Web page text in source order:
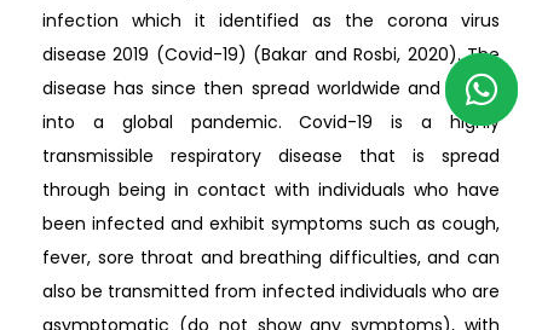
infection which it identified as the corona virus
disease 2019 (Covid-19) (Bakar and Rosbi, 2020). The
disease has since then spread worldwide and grown
into a global pandemic. Covid-19 is a highly
transmissible respiratory disease that is spread
through being in contact with individuals who have
been infected and exhibit symptoms such as cough,
fever, sore throat and breathing difficulties, and can
also be transmitted from infected individuals who are
asymptomatic (do not show any symptoms), with